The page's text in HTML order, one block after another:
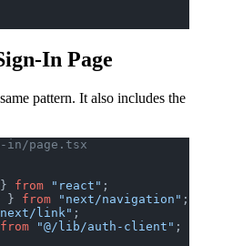
In Page
pattern. It also includes the
in/page.tsx
} from "react" ;
} from "next/navigation" ;
link" ;
from "@/lib/auth-client" ;